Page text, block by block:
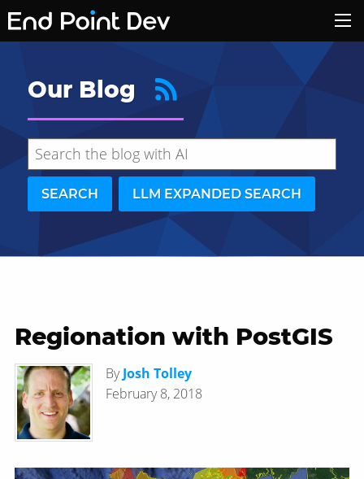
Our Blog
SEARCH LLM EXPANDED SEARCH
Hide search results
Regionation with PostGIS
ByJosh Tolley
February 8, 2018